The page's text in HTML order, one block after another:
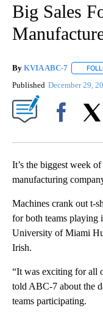
Big Sales
By KVIA ABC-7
Published December 29,
It’s the biggest week
manufacturing
Machines crank out t-
for both teams
University of Miami
Irish.
“It was exciting for all
told ABC-7 about the
teams participating.